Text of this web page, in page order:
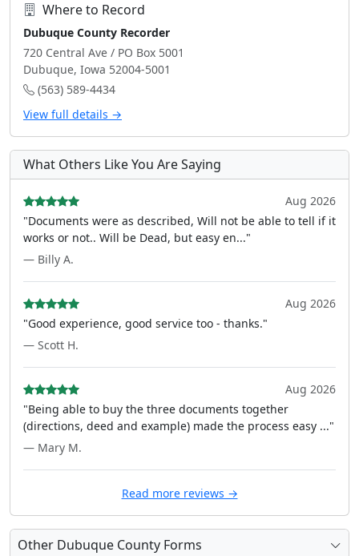
Where to Record
Dubuque County Recorder
720 Central Ave / PO Box 5001
Dubuque, Iowa 52004-5001
(563) 589-4434
View full details →
What Others Like You Are Saying
Aug 2026
"Documents were as described, Will not be able to tell if it
works or not.. Will be Dead, but easy en..."
— Billy A.
Aug 2026
"Good experience, good service too - thanks."
— Scott H.
Aug 2026
"Being able to buy the three documents together
(directions, deed and example) made the process easy ..."
— Mary M.
Read more reviews →
Other Dubuque County Forms